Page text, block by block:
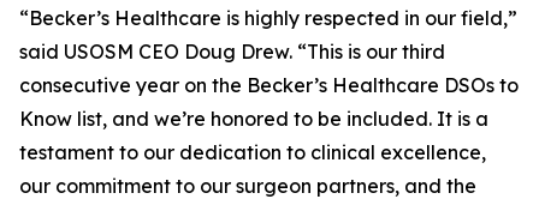
“Becker’s Healthcare is highly respected in our field,”
said USOSM CEO Doug Drew. “This is our third
consecutive year on the Becker’s Healthcare DSOs to
Know list, and we’re honored to be included. It is a
testament to our dedication to clinical excellence,
our commitment to our surgeon partners, and the